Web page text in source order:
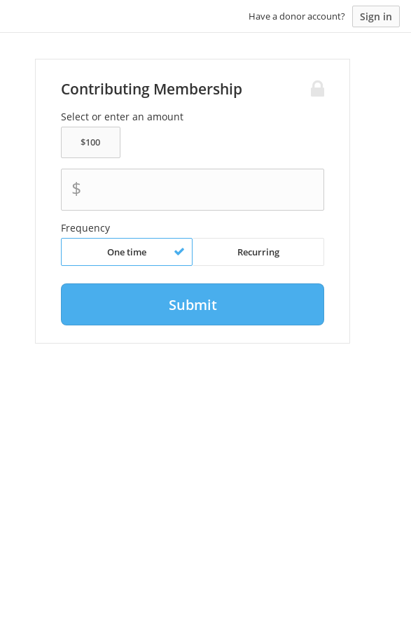
Have a donor account? Sign in
Contributing Membership
Select or enter an amount
$
Frequency
One time Recurring